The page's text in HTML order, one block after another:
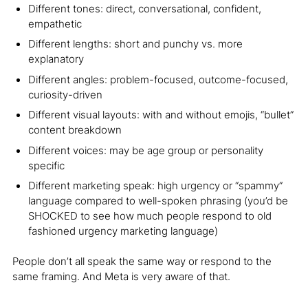
Different tones: direct, conversational, confident,
empathetic
Different lengths: short and punchy vs. more
explanatory
Different angles: problem-focused, outcome-focused,
curiosity-driven
Different visual layouts: with and without emojis, “bullet”
content breakdown
Different voices: may be age group or personality
specific
Different marketing speak: high urgency or “spammy”
language compared to well-spoken phrasing (you’d be
SHOCKED to see how much people respond to old
fashioned urgency marketing language)
People don’t all speak the same way or respond to the
same framing. And Meta is very aware of that.